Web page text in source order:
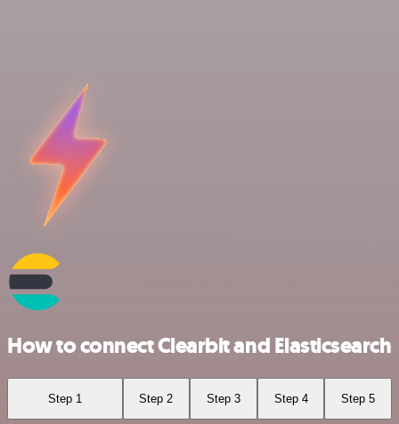
How to connect Clearbit and Elasticsearch
Step 1 Step 2 Step 3 Step 4 Step 5